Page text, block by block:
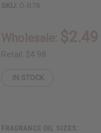
SKU: O-B78
Retail: $4.98
IN STOCK
FRAGRANCE OIL SIZES: